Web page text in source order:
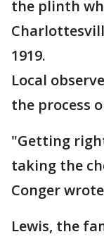
the plinth
1919.
Local
the process
"Getting
taking the
Conger
Lewis, the